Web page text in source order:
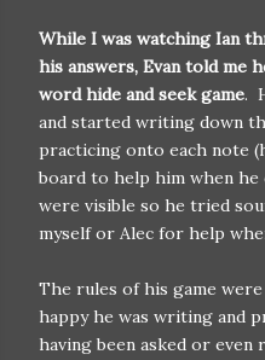
While I was watching Ian
his answers, Evan told me
word hide and seek game.
and started writing down
practicing onto each note
board to help him when
were visible so he tried
myself or Alec for help
The rules of his game
happy he was writing and
having been asked or